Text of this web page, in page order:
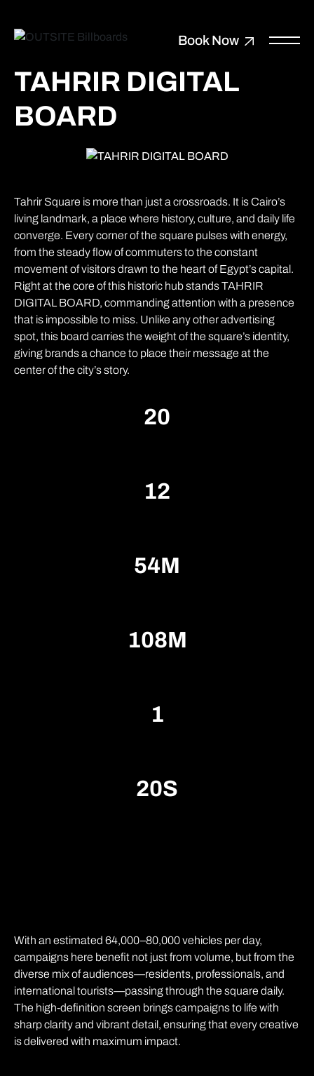
Book Now
TAHRIR DIGITAL
BOARD
Tahrir Square is more than just a crossroads. It is Cairo’s
living landmark, a place where history, culture, and daily life
converge. Every corner of the square pulses with energy,
from the steady flow of commuters to the constant
movement of visitors drawn to the heart of Egypt’s capital.
Right at the core of this historic hub stands TAHRIR
DIGITAL BOARD, commanding attention with a presence
that is impossible to miss. Unlike any other advertising
spot, this board carries the weight of the square’s identity,
giving brands a chance to place their message at the
center of the city’s story.
20
12
54M
108M
1
20S
With an estimated 64,000–80,000 vehicles per day,
campaigns here benefit not just from volume, but from the
diverse mix of audiences—residents, professionals, and
international tourists—passing through the square daily.
The high-definition screen brings campaigns to life with
sharp clarity and vibrant detail, ensuring that every creative
is delivered with maximum impact.